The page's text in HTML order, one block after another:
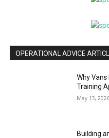
OPERATIONAL ADVICE
Why
Training
May 13, 2026
Building